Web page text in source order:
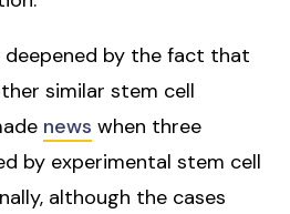
deepened by the fact that
similar stem cell
news when three
by experimental stem cell
although the cases